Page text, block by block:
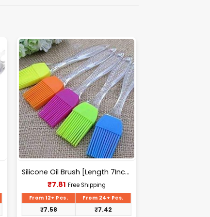
Silicone Oil Brush [Length 7Inch(175mm)].
₹7.81Current
price
is:
₹7.81.
Free Shipping
From 12+ Pcs. From 24+ Pcs.
₹7.58 ₹7.42